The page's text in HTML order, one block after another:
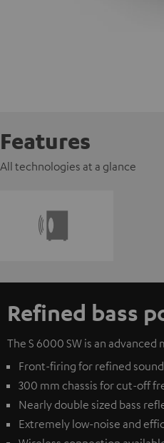
Features
All technologies at a glance
Refined bass
The S 6000 SW is an
Front-firing for refined
300 mm chassis for cut-off
Nearly double sized bass
Extremely low-noise and